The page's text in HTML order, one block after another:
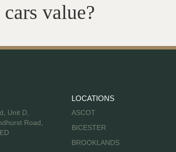
value?
Unit D,
Road,
LOCATIONS
ASCOT
BICESTER
BROOKLANDS